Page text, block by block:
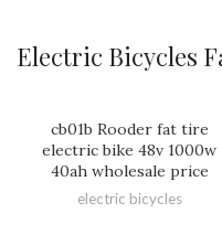
Electric Bicycles
cb01b Rooder fat tire
electric bike 48v 1000w
40ah wholesale price
electric bicycles